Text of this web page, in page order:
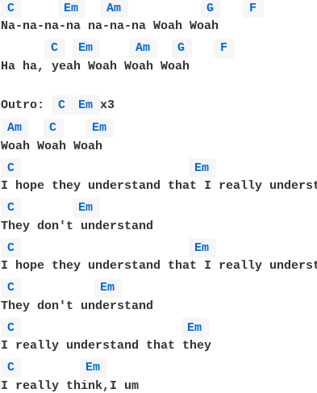
C Em Am G
F
Na-na-na-na na-na-na Woah Woah
C
Em Am G
F
Ha ha, yeah Woah Woah Woah
Outro: C Em
Am
C
Em
C
Em
C
Em
C
Em
C
Em
C
Em
C
Em